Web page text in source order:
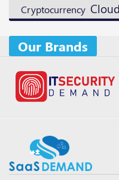
Cryptocurrency
Our Brands